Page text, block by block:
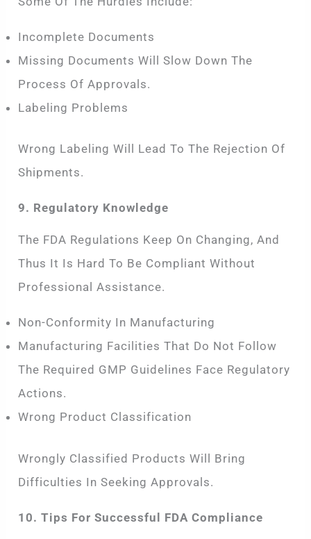
Incomplete Documents
Missing Documents Will Slow Down The
Process Of Approvals.
Labeling Problems
Wrong Labeling Will Lead To The Rejection Of
Shipments.
9. Regulatory Knowledge
The FDA Regulations Keep On Changing, And
Thus It Is Hard To Be Compliant Without
Professional Assistance.
Non-Conformity In Manufacturing
Manufacturing Facilities That Do Not Follow
The Required GMP Guidelines Face Regulatory
Actions.
Wrong Product Classification
Wrongly Classified Products Will Bring
Difficulties In Seeking Approvals.
10. Tips For Successful FDA Compliance